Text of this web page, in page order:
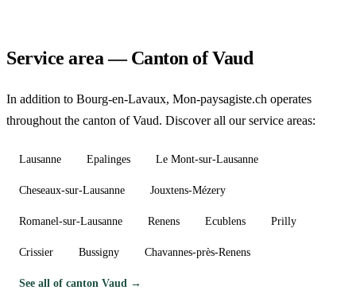
Service area — Canton of Vaud
In addition to Bourg-en-Lavaux, Mon-paysagiste.ch operates
throughout the canton of Vaud. Discover all our service areas:
Lausanne Epalinges Le Mont-sur-Lausanne
Cheseaux-sur-Lausanne Jouxtens-Mézery
Romanel-sur-Lausanne Renens Ecublens Prilly
Crissier Bussigny Chavannes-près-Renens
See all of canton Vaud →